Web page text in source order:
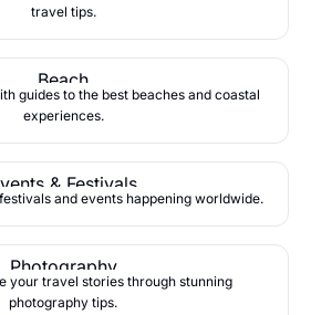
travel tips.
Beach
guides to the best beaches and coastal
experiences.
& Festivals
and events happening worldwide.
Photography
your travel stories through stunning
photography tips.